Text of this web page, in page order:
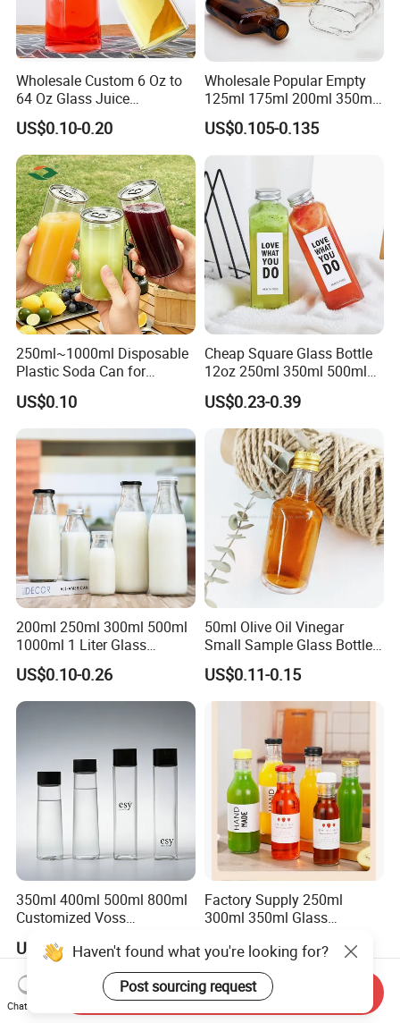
Wholesale Custom 6 Oz to
64 Oz Glass Juice
Containers
US$0.10-0.20
Wholesale Popular Empty
125ml 175ml 200ml 350ml
375ml White Transparent
Clear Green Amber Rum
Liquor Spirit Whisky Flat
Flask Glass Bottle
US$0.105-0.135
250ml~1000ml Disposable
Plastic Soda Can for
Beverage Packaging
US$0.10
Cheap Square Glass Bottle
12oz 250ml 350ml 500ml
for Milk Juice Coffee
US$0.23-0.39
200ml 250ml 300ml 500ml
1000ml 1 Liter Glass
Beverage Bottles Square
Round Wholesale Empty
Milk Juice Bottles
US$0.10-0.26
50ml Olive Oil Vinegar
Small Sample Glass Bottle
with Aluminum Cap
US$0.11-0.15
350ml 400ml 500ml 800ml
Customized Voss
Bottle for Mineral Water
Sparkling Water Soda Water
with Color Plastic Cap OEM
ODM
US$0.10-0.80
Factory Supply 250ml
300ml 350ml Glass
Milk Tea
US$0.18-0.20
Chat Now
Send Inquiry